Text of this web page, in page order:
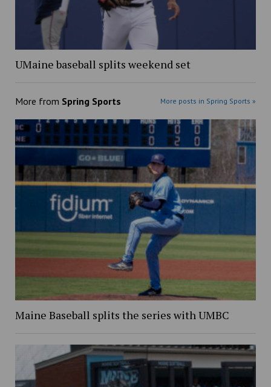
UMaine baseball splits weekend set
More from Spring Sports More posts in Spring Sports »
Maine Baseball splits the series with UMBC